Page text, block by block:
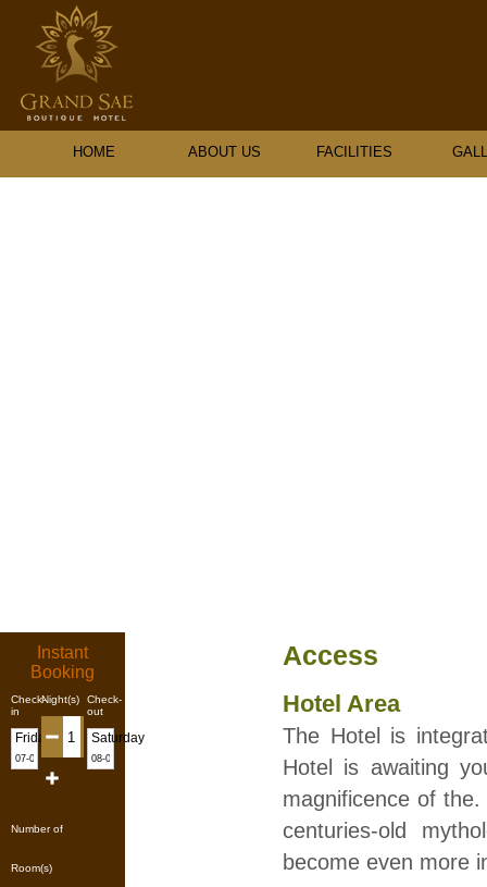
HOME ABOUT US FACILITIES
Instant
Booking
Check-
in
Friday
Night(s)
Check-
out
Saturday
Number of
Room(s)
Access
Hotel Area
The Hotel is
Hotel is awaiting
magnificence of
centuries-old
become even more